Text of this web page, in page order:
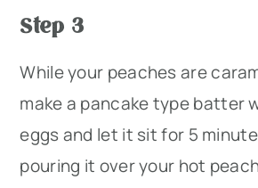
Step 3
While your peaches are
make a pancake type batter
eggs and let it sit for 5
pouring it over your hot